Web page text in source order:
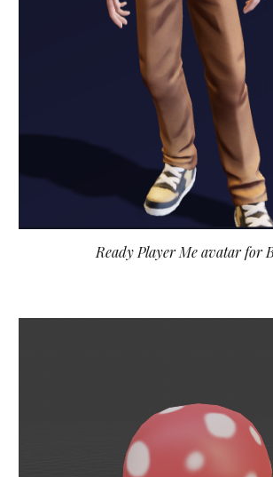
Ready Player Me avatar for